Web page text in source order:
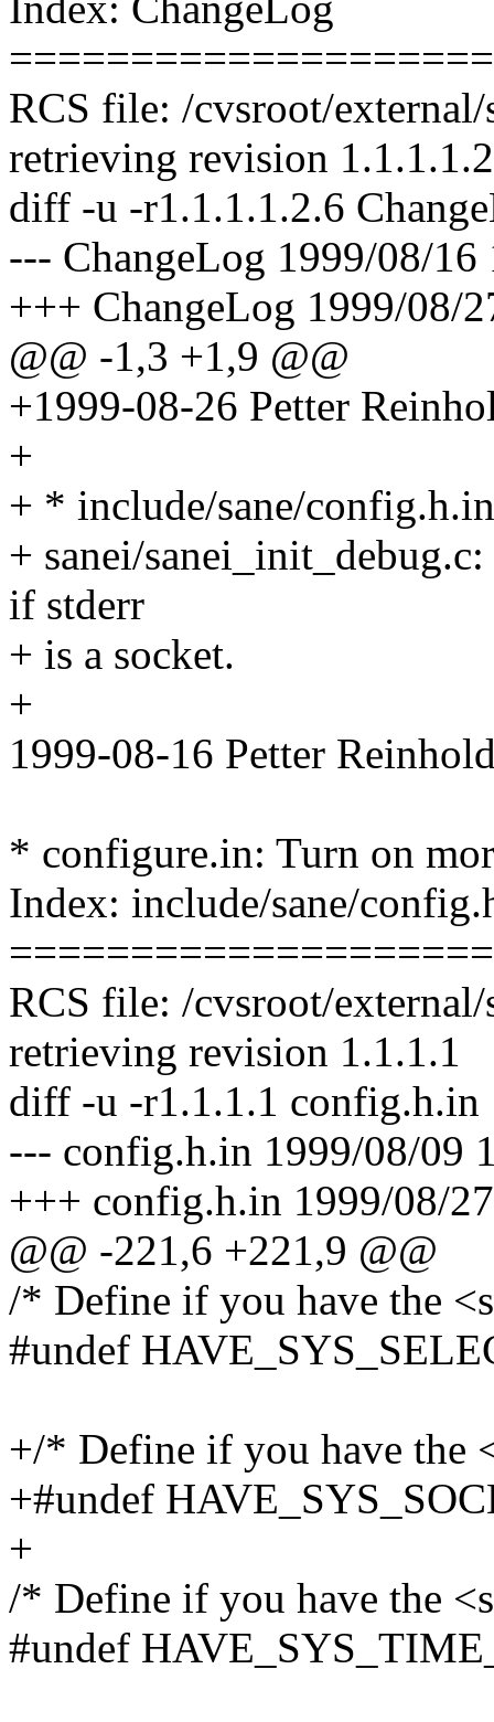
RCS file: /cvsroot/
retrieving revision
diff -u -r1.1.1.1.2.6
--- ChangeLog 1999/08/
+++ ChangeLog 1999/08/
@@ -1,3 +1,9 @@
+1999-08-26 Petter
+
+ * include/sane/
+ sanei/
if stderr
+ is a socket.
+
1999-08-16 Petter
* configure.in: Turn on
Index: include/sane/
RCS file: /cvsroot/
retrieving revision 1.1.1.1
diff -u -r1.1.1.1 config.h.in
--- config.h.in 1999/08/09
+++ config.h.in 1999/08/
@@ -221,6 +221,9 @@
/* Define if you have the
#undef
+/* Define if you have the
+#undef
+
/* Define if you have the
#undef